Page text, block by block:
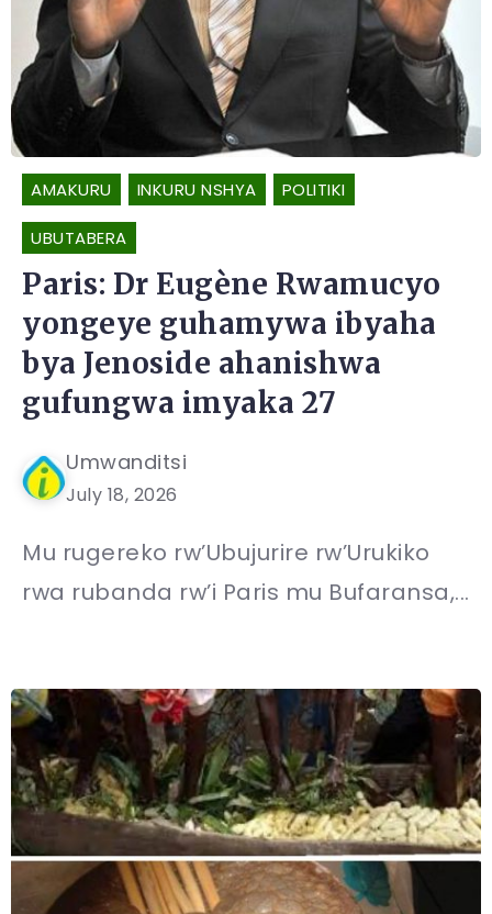
AMAKURU INKURU NSHYA POLITIKI
UBUTABERA
Paris: Dr Eugène Rwamucyo
yongeye guhamywa ibyaha
bya Jenoside ahanishwa
gufungwa imyaka 27
Umwanditsi
July 18, 2026
Mu rugereko rw’Ubujurire rw’Urukiko
rwa rubanda rw’i Paris mu Bufaransa,...